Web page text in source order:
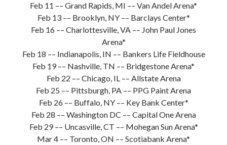
Feb 11 –– Grand Rapids, MI –– Van Andel Arena*
Feb 13 –– Brooklyn, NY –– Barclays Center*
Feb 16 –– Charlottesville, VA –– John Paul Jones
Arena*
Feb 18 –– Indianapolis, IN –– Bankers Life Fieldhouse
Feb 19 –– Nashville, TN –– Bridgestone Arena*
Feb 22 –– Chicago, IL –– Allstate Arena
Feb 25 –– Pittsburgh, PA –– PPG Paint Arena
Feb 26 –– Buffalo, NY –– Key Bank Center*
Feb 28 –– Washington DC –– Capital One Arena
Feb 29 –– Uncasville, CT –– Mohegan Sun Arena*
Mar 4 –– Toronto, ON –– Scotiabank Arena*